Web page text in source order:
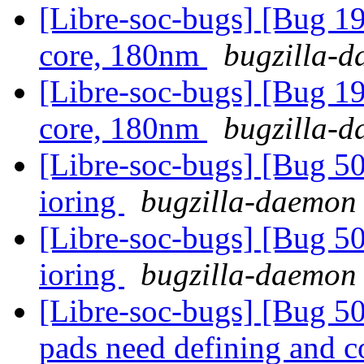
[Libre-soc-bugs] [Bug
core, 180nm
bugzilla-
[Libre-soc-bugs] [Bug
core, 180nm
bugzilla-
[Libre-soc-bugs] [Bug
ioring
bugzilla-
[Libre-soc-bugs] [Bug
ioring
bugzilla-
[Libre-soc-bugs] [Bug
pads need defining and